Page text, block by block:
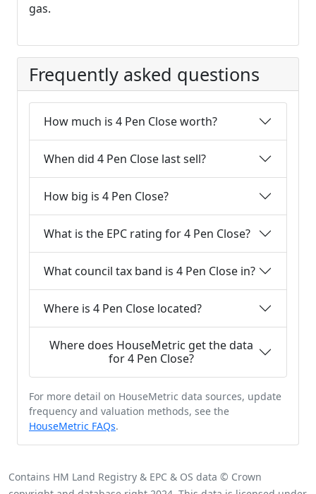
gas.
Frequently asked questions
How much is 4 Pen Close worth?
When did 4 Pen Close last sell?
How big is 4 Pen Close?
What is the EPC rating for 4 Pen Close?
What council tax band is 4 Pen Close in?
Where is 4 Pen Close located?
Where does HouseMetric get the data
for 4 Pen Close?
For more detail on HouseMetric data sources, update
frequency and valuation methods, see the
HouseMetric FAQs.
Contains HM Land Registry & EPC & OS data © Crown